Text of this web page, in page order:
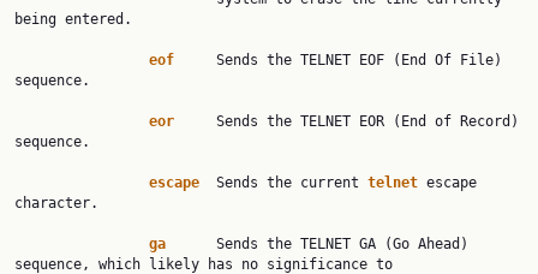
being entered.
eof
     Sends the TELNET EOF (End Of File)
sequence.
eor
     Sends the TELNET EOR (End of Record)
sequence.
escape
  Sends the current
telnet escape
character.
ga
      Sends the TELNET GA (Go Ahead)
sequence, which likely has no significance to